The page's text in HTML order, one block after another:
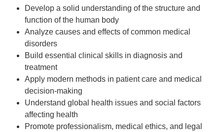
Develop a solid understanding of the structure and
function of the human body
Analyze causes and effects of common medical
disorders
Build essential clinical skills in diagnosis and
treatment
Apply modern methods in patient care and medical
decision-making
Understand global health issues and social factors
affecting health
Promote professionalism, medical ethics, and legal